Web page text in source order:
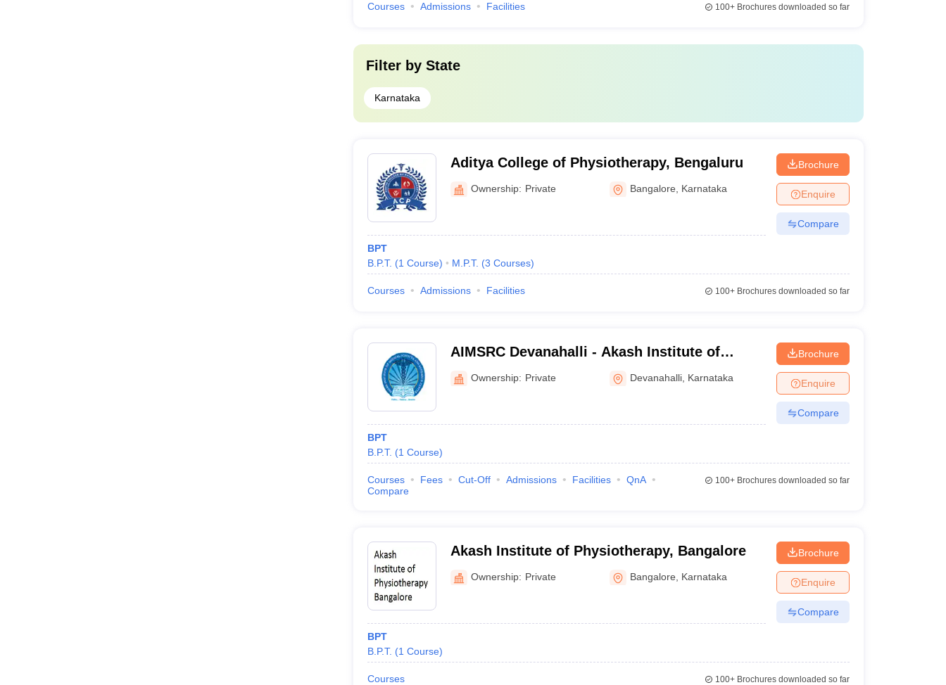
Courses Admissions Facilities 100+Brochures downloaded so far
Filter by State
Karnataka
Aditya College of Physiotherapy, Bengaluru
Ownership: Private Bangalore Karnataka
BPT
B.P.T. (1 Course) M.P.T. (3 Courses)
Brochure
Enquire
Compare
Courses Admissions Facilities 100+Brochures downloaded so far
AIMSRC Devanahalli - Akash Institute of
Medical Science and Research Centre,
Devanahalli
Ownership: Private Devanahalli Karnataka
BPT
B.P.T. (1 Course)
Brochure
Enquire
Compare
Courses Fees Cut-Off Admissions Facilities
QnA
Compare
100+Brochures downloaded so far
Akash Institute of Physiotherapy, Bangalore
Ownership: Private Bangalore Karnataka
BPT
B.P.T. (1 Course)
Brochure
Enquire
Compare
Courses 100+Brochures downloaded so far